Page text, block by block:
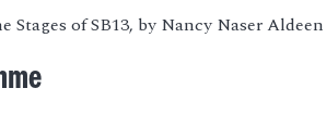
Stages of SB13, by Nancy Naser Aldeen